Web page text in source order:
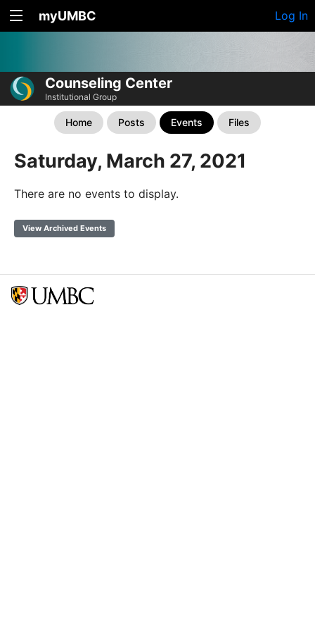
myUMBC Log In
Counseling Center
Institutional Group
Home Posts Events Files
Saturday, March 27, 2021
There are no events to display.
View Archived Events